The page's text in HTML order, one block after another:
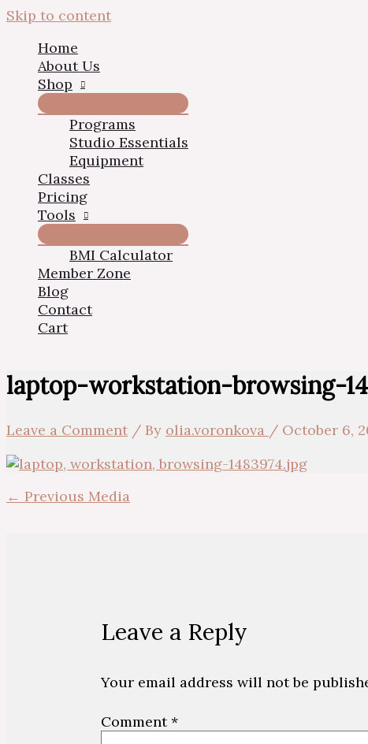
Skip to content
Home
About Us
Shop
Programs
Studio Essentials
Equipment
Classes
Pricing
Tools
BMI Calculator
Member Zone
Blog
Contact
Cart
laptop-workstation-browsing-
Leave a Comment / By olia.voronkova / October 6,
← Previous Media
Leave a Reply
Your email address will not be
Comment*